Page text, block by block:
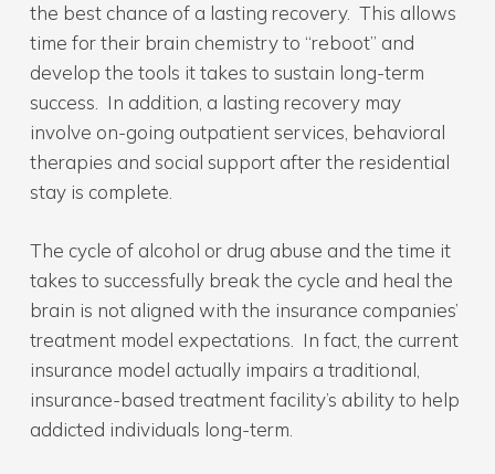
the best chance of a lasting recovery. This allows
time for their brain chemistry to “reboot” and
develop the tools it takes to sustain long-term
success. In addition, a lasting recovery may
involve on-going outpatient services, behavioral
therapies and social support after the residential
stay is complete.
The cycle of alcohol or drug abuse and the time it
takes to successfully break the cycle and heal the
brain is not aligned with the insurance companies’
treatment model expectations. In fact, the current
insurance model actually impairs a traditional,
insurance-based treatment facility’s ability to help
addicted individuals long-term.